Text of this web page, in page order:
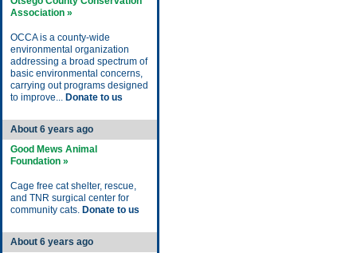
Association »
OCCA is a county-wide
environmental organization
addressing a broad spectrum of
basic environmental concerns,
carrying out programs designed
to improve... Donate to us
About 6 years ago
Good Mews Animal
Foundation »
Cage free cat shelter, rescue,
and TNR surgical center for
community cats. Donate to us
About 6 years ago